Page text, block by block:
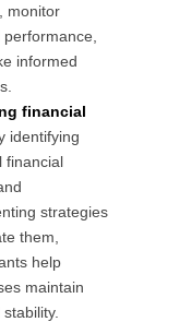
monitor
informed
financial
identifying
financial
strategies
them,
help
maintain